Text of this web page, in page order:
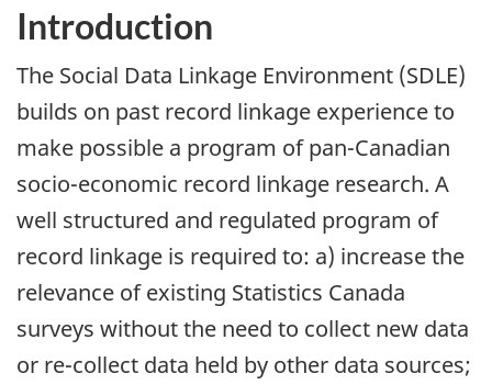
Introduction
The Social Data Linkage Environment (SDLE)
builds on past record linkage experience to
make possible a program of pan-Canadian
socio-economic record linkage research. A
well structured and regulated program of
record linkage is required to: a) increase the
relevance of existing Statistics Canada
surveys without the need to collect new data
or re-collect data held by other data sources;